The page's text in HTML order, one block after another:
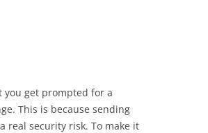
you get prompted for a
This is because sending
real security risk. To make it